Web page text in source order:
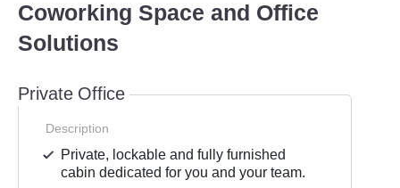
Coworking Space and Office
Solutions
Private Office
Description
Private, lockable and fully furnished
cabin dedicated for you and your team.